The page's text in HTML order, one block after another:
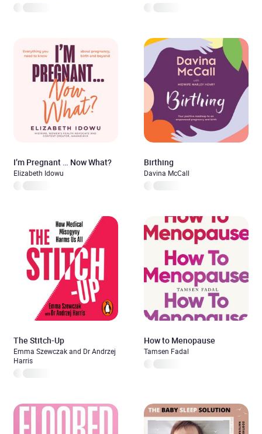
I’m Pregnant … Now What?
Elizabeth Idowu
Birthing
Davina McCall
The Stitch-Up
Emma Szewczak and Dr Andrzej
Harris
How to Menopause
Tamsen Fadal